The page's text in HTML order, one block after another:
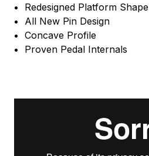
Redesigned Platform Shape
All New Pin Design
Concave Profile
Proven Pedal Internals